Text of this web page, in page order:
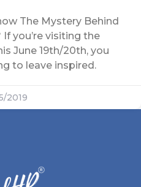
The Mystery Behind
If you’re visiting the
June 19th/20th, you
to leave inspired.
2019